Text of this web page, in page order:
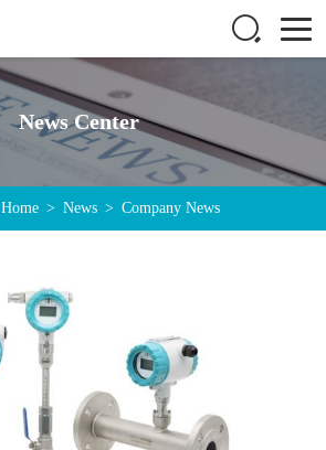
News Center
Home > News > Company News